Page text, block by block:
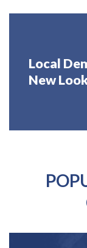
Local
New